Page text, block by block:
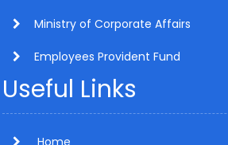
Ministry of Corporate Affairs
Employees Provident Fund
Useful Links
Home